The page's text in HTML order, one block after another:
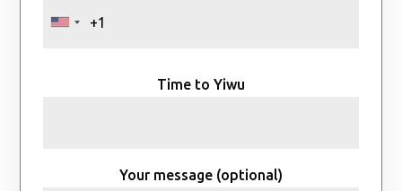
Time to Yiwu
Your message (optional)